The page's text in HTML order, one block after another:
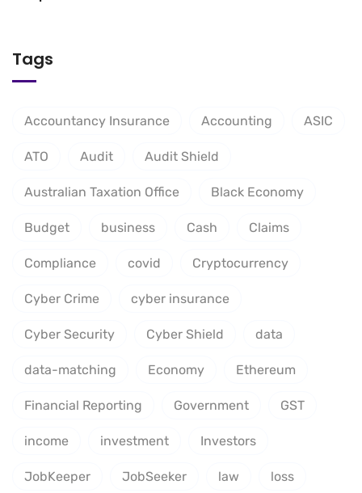
Tags
Accountancy Insurance Accounting ASIC
ATO Audit Audit Shield
Australian Taxation Office Black Economy
Budget business Cash Claims
Compliance covid Cryptocurrency
Cyber Crime cyber insurance
Cyber Security Cyber Shield data
data-matching Economy Ethereum
Financial Reporting Government GST
income investment Investors
JobKeeper JobSeeker law loss